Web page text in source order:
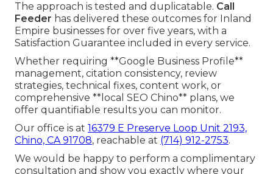
The approach is tested and duplicatable. Call
Feeder has delivered these outcomes for Inland
Empire businesses for over five years, with a
Satisfaction Guarantee included in every service.
Whether requiring **Google Business Profile**
management, citation consistency, review
strategies, technical fixes, content work, or
comprehensive **local SEO Chino** plans, we
offer quantifiable results you can monitor.
Our office is at 16379 E Preserve Loop Unit 2193,
Chino, CA 91708, reachable at (714) 912-2753.
We would be happy to perform a complimentary
consultation and show you exactly where your